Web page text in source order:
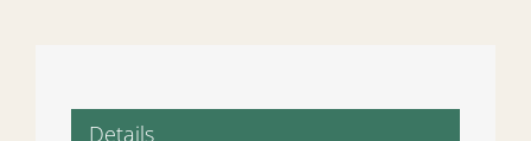
Details